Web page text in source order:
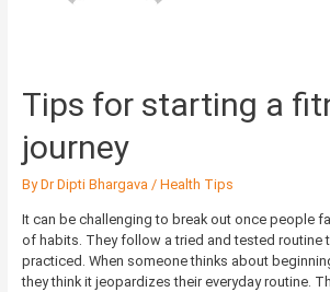
Tips for starting a
journey
ByDr Dipti Bhargava / Health Tips
It can be challenging to break out once people
of habits. They follow a tried and tested routine
practiced. When someone thinks about
they think it jeopardizes their everyday routine.
Tips
for
starting
journey